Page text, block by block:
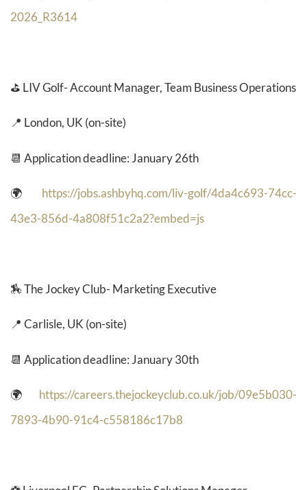
2026_R3614
⛳ LIV Golf- Account Manager, Team Business Operations
📍 London, UK (on-site)
📆 Application deadline: January 26th
🌍 https://jobs.ashbyhq.com/liv-golf/4da4c693-74cc-
43e3-856d-4a808f51c2a2?embed=js
🏇 The Jockey Club- Marketing Executive
📍 Carlisle, UK (on-site)
📆 Application deadline: January 30th
🌍 https://careers.thejockeyclub.co.uk/job/09e5b030-
7893-4b90-91c4-c558186c17b8